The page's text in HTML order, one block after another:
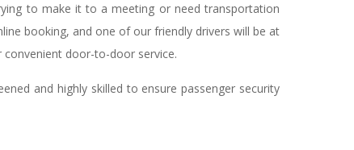
to make it to a meeting or need transportation
booking, and one of our friendly drivers will be at
door-to-door service.
and highly skilled to ensure passenger security